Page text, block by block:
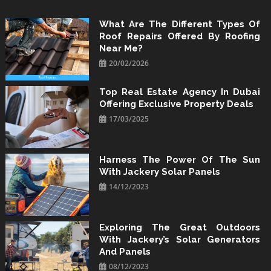
to
content
What Are The Different Types Of
Roof Repairs Offered By Roofing
Near Me?
20/02/2026
Top Real Estate Agency In Dubai
Offering Exclusive Property Deals
17/03/2025
Harness The Power Of The Sun
With Jackery Solar Panels
14/12/2023
Exploring The Great Outdoors
With Jackery’s Solar Generators
And Panels
08/12/2023